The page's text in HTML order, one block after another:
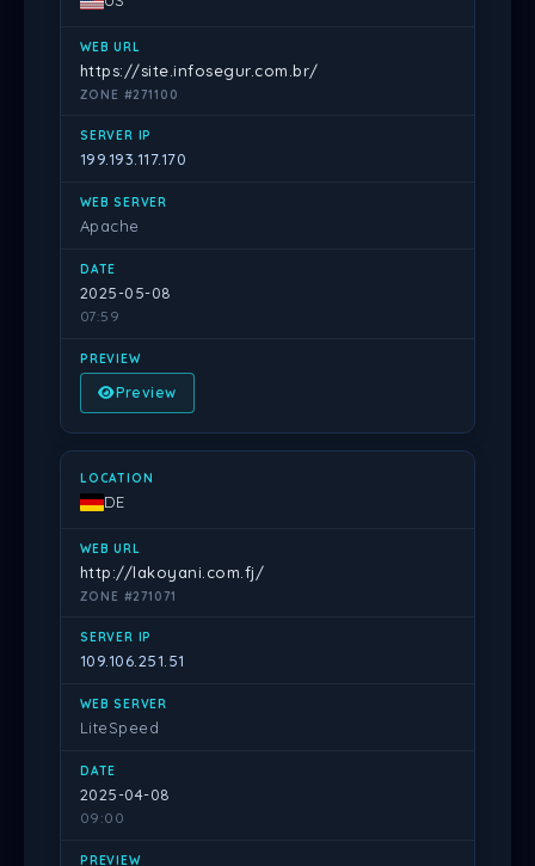
https://site.infosegur.com.br/
ZONE #271100
199.193.117.170
Apache
2025-05-08
07:59
Preview
DE
http://lakoyani.com.fj/
ZONE #271071
109.106.251.51
LiteSpeed
2025-04-08
09:00